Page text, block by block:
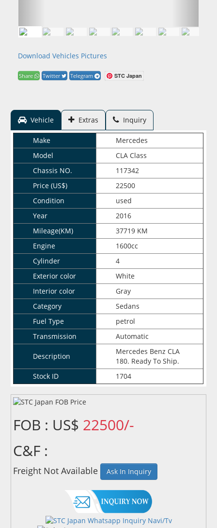
Download Vehicles Pictures
Share Twitter Telegram STC Japan
Vehicle Extras Inquiry
Make
Mercedes
Model
CLA Class
Chassis NO.
117342
Price (US$)
22500
Condition
used
Year
2016
Mileage(KM)
37719 KM
Engine
1600cc
Cylinder
4
Exterior color
White
Interior color
Gray
Category
Sedans
Fuel Type
petrol
Transmission
Automatic
Description
Mercedes Benz CLA
180. Ready To Ship.
Stock ID
1704
FOB : US$ 22500/-
C&F :
Freight Not Available Ask In Inquiry